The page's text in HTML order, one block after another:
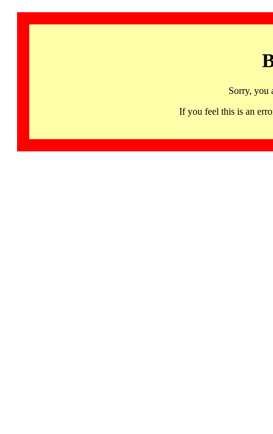
Sorry, you
If you feel this is an